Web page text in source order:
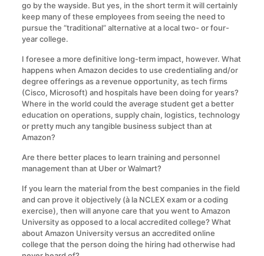
go by the wayside. But yes, in the short term it will certainly
keep many of these employees from seeing the need to
pursue the “traditional” alternative at a local two- or four-
year college.
I foresee a more definitive long-term impact, however. What
happens when Amazon decides to use credentialing and/or
degree offerings as a revenue opportunity, as tech firms
(Cisco, Microsoft) and hospitals have been doing for years?
Where in the world could the average student get a better
education on operations, supply chain, logistics, technology
or pretty much any tangible business subject than at
Amazon?
Are there better places to learn training and personnel
management than at Uber or Walmart?
If you learn the material from the best companies in the field
and can prove it objectively (à la NCLEX exam or a coding
exercise), then will anyone care that you went to Amazon
University as opposed to a local accredited college? What
about Amazon University versus an accredited online
college that the person doing the hiring had otherwise had